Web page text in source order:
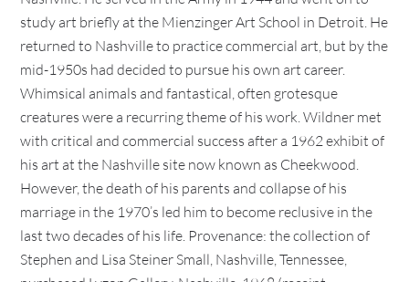
study art briefly at the Mienzinger Art School in Detroit. He
returned to Nashville to practice commercial art, but by the
mid-1950s had decided to pursue his own art career.
Whimsical animals and fantastical, often grotesque
creatures were a recurring theme of his work. Wildner met
with critical and commercial success after a 1962 exhibit of
his art at the Nashville site now known as Cheekwood.
However, the death of his parents and collapse of his
marriage in the 1970’s led him to become reclusive in the
last two decades of his life. Provenance: the collection of
Stephen and Lisa Steiner Small, Nashville, Tennessee,